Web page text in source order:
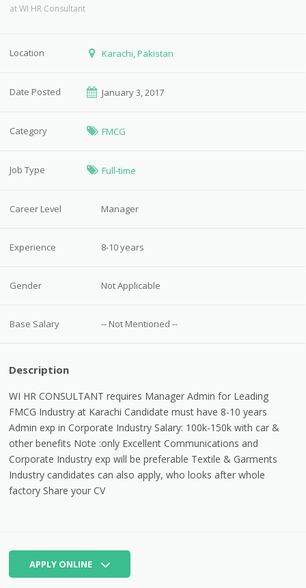
atWI HR Consultant
Location Karachi, Pakistan
Date Posted January 3, 2017
Category FMCG
Job Type Full-time
Career Level Manager
Experience 8-10 years
Gender Not Applicable
Base Salary -- Not Mentioned --
Description
WI HR CONSULTANT requires Manager Admin for Leading
FMCG Industry at Karachi Candidate must have 8-10 years
Admin exp in Corporate Industry Salary: 100k-150k with car &
other benefits Note :only Excellent Communications and
Corporate Industry exp will be preferable Textile & Garments
Industry candidates can also apply, who looks after whole
factory Share your CV
APPLY ONLINE